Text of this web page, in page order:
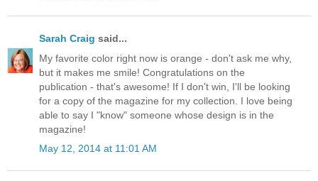
Sarah Craig said...
My favorite color right now is orange - don't ask me why,
but it makes me smile! Congratulations on the
publication - that's awesome! If I don't win, I'll be looking
for a copy of the magazine for my collection. I love being
able to say I "know" someone whose design is in the
magazine!
May 12, 2014 at 11:01 AM